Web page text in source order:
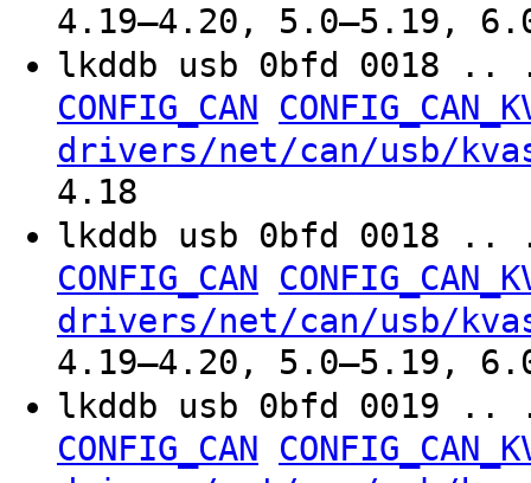
4.19–4.20, 5.0–5.19,
lkddb usb 0bfd
CONFIG_CAN
drivers/net/can/usb/
4.18
lkddb usb 0bfd
CONFIG_CAN
drivers/net/can/usb/
4.19–4.20, 5.0–5.19,
lkddb usb 0bfd
CONFIG_CAN